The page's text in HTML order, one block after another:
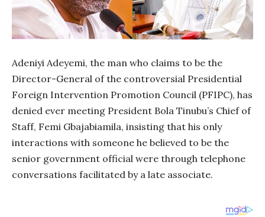
Adeniyi Adeyemi, the man who claims to be the
Director-General of the controversial Presidential
Foreign Intervention Promotion Council (PFIPC), has
denied ever meeting President Bola Tinubu’s Chief of
Staff, Femi Gbajabiamila, insisting that his only
interactions with someone he believed to be the
senior government official were through telephone
conversations facilitated by a late associate.